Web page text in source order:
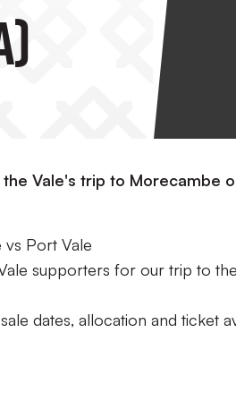
Vale's trip to Morecambe
vs Port Vale
supporters for our trip to
dates, allocation and ticket